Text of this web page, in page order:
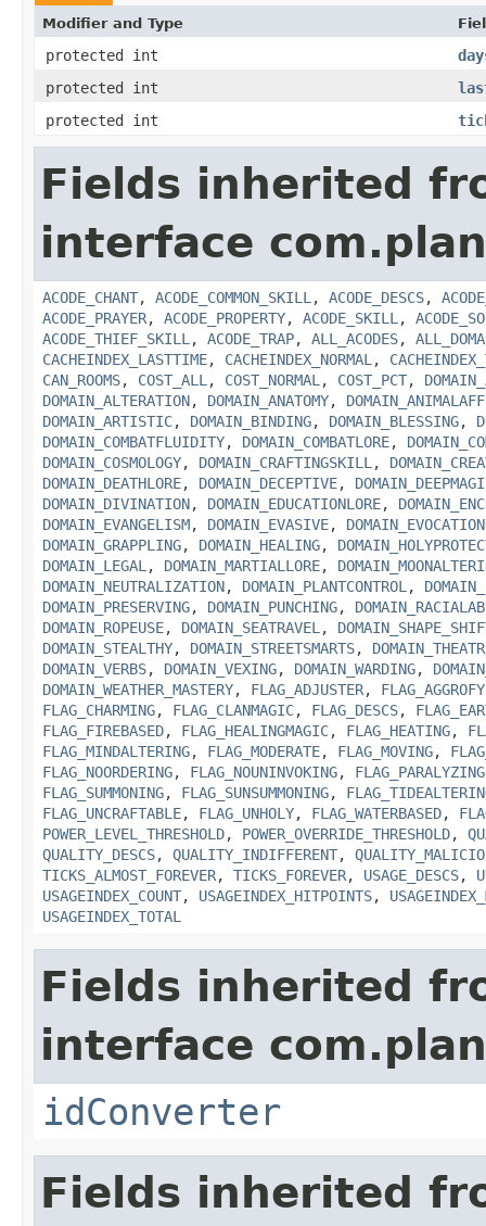
Modifier and Type
protected int
protected int
protected int
Fields inherited
interface
ACODE_CHANT, ACODE_COMMON_SKILL , ACODE_DESCS,
ACODE_PRAYER, ACODE_PROPERTY, ACODE_SKILL ,
ACODE_THIEF_SKILL , ACODE_TRAP, ALL_ACODES,
CACHEINDEX_LASTTIME, CACHEINDEX_NORMAL ,
CAN_ROOMS, COST_ALL , COST_NORMAL , COST_PCT,
DOMAIN_ALTERATION, DOMAIN_ANATOMY,
DOMAIN_ARTISTIC, DOMAIN_BINDING, DOMAIN_BLESSING,
DOMAIN_COMBATFLUIDITY, DOMAIN_COMBATLORE,
DOMAIN_COSMOLOGY, DOMAIN_CRAFTINGSKILL ,
DOMAIN_DEATHLORE, DOMAIN_DECEPTIVE,
DOMAIN_DIVINATION, DOMAIN_EDUCATIONLORE,
DOMAIN_EVANGELISM, DOMAIN_EVASIVE, DOMAIN_EVOCATION
DOMAIN_GRAPPLING, DOMAIN_HEALING,
DOMAIN_LEGAL , DOMAIN_MARTIALLORE,
DOMAIN_NEUTRALIZATION, DOMAIN_PLANTCONTROL ,
DOMAIN_PRESERVING, DOMAIN_PUNCHING,
DOMAIN_ROPEUSE, DOMAIN_SEATRAVEL ,
DOMAIN_STEALTHY, DOMAIN_STREETSMARTS,
DOMAIN_VERBS, DOMAIN_VEXING, DOMAIN_WARDING,
DOMAIN_WEATHER_MASTERY, FLAG_ADJUSTER,
FLAG_CHARMING, FLAG_CLANMAGIC, FLAG_DESCS,
FLAG_FIREBASED, FLAG_HEALINGMAGIC, FLAG_HEATING,
FLAG_MINDALTERING, FLAG_MODERATE, FLAG_MOVING,
FLAG_NOORDERING, FLAG_NOUNINVOKING, FLAG_PARALYZING
FLAG_SUMMONING, FLAG_SUNSUMMONING,
FLAG_UNCRAFTABLE, FLAG_UNHOLY, FLAG_WATERBASED,
POWER_LEVEL_THRESHOLD, POWER_OVERRIDE_THRESHOLD,
QUALITY_DESCS, QUALITY_INDIFFERENT,
TICKS_ALMOST_FOREVER, TICKS_FOREVER, USAGE_DESCS,
USAGEINDEX_COUNT, USAGEINDEX_HITPOINTS,
USAGEINDEX_TOTAL
Fields inherited
interface
idConverter
Fields inherited